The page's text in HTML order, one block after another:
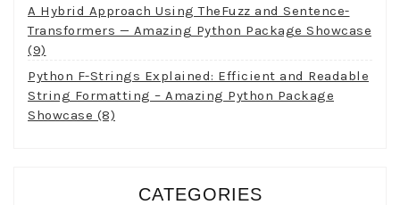
A Hybrid Approach Using TheFuzz and Sentence-
Transformers — Amazing Python Package Showcase
(9)
Python F-Strings Explained: Efficient and Readable
String Formatting – Amazing Python Package
Showcase (8)
CATEGORIES